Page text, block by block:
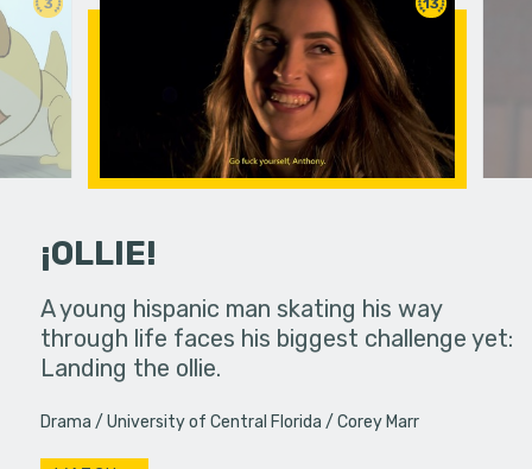
3
in an
13
¡OLLIE!
A young hispanic man skating his way
through life faces his biggest challenge yet:
Landing the ollie.
Drama University of Central Florida Corey Marr
Four
put on